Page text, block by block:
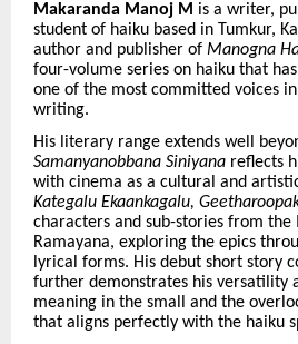
Makaranda Manoj M is a writer,
student of haiku based in Tumkur,
author and publisher of Manogna
four-volume series on haiku that
one of the most committed voices
writing.
His literary range extends well
Samanyanobbana Siniyana reflects
with cinema as a cultural and
Kategalu Ekaankagalu,
characters and sub-stories from the
Ramayana, exploring the epics
lyrical forms. His debut short story
further demonstrates his versatility
meaning in the small and the
that aligns perfectly with the haiku